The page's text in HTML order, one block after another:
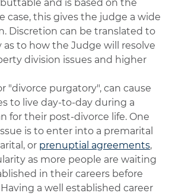
and is based on the
case, this gives the judge a wide
Discretion can be translated to
to how the Judge will resolve
division issues and higher
"divorce purgatory", can cause
to live day-to-day during a
for their post-divorce life. One
is to enter into a premarital
or prenuptial agreements,
as more people are waiting
in their careers before
a well established career